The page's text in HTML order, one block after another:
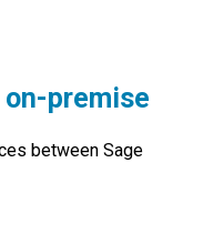
on-premise
between Sage